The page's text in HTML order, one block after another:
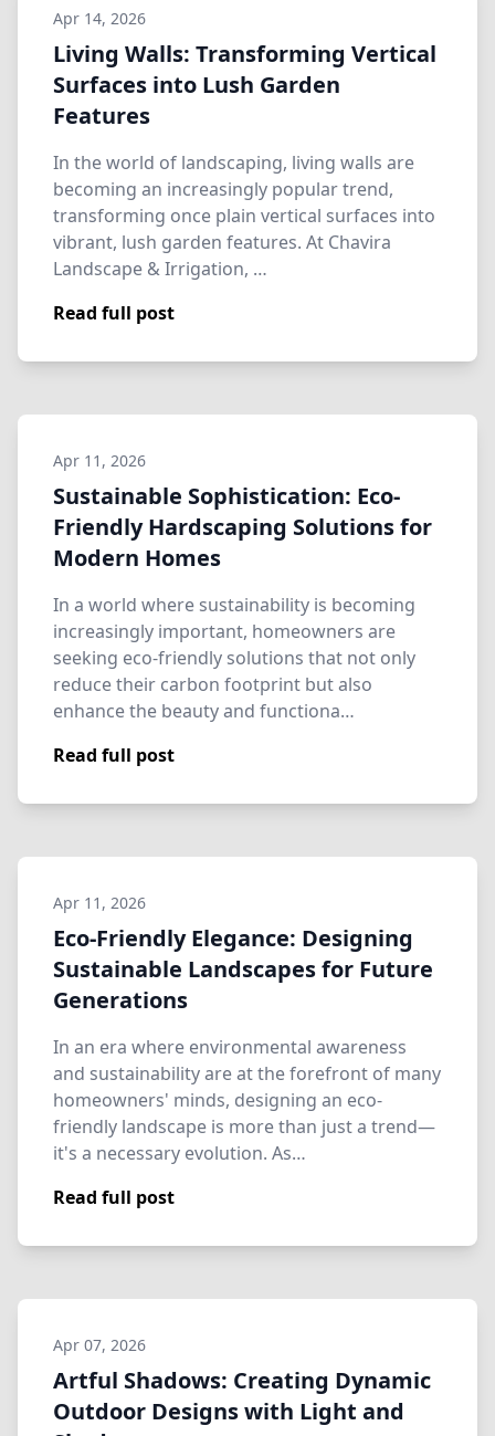
Apr 14, 2026
Living Walls: Transforming Vertical
Surfaces into Lush Garden
Features
In the world of landscaping, living walls are
becoming an increasingly popular trend,
transforming once plain vertical surfaces into
vibrant, lush garden features. At Chavira
Landscape & Irrigation, …
Read full post
Apr 11, 2026
Sustainable Sophistication: Eco-
Friendly Hardscaping Solutions for
Modern Homes
In a world where sustainability is becoming
increasingly important, homeowners are
seeking eco-friendly solutions that not only
reduce their carbon footprint but also
enhance the beauty and functiona…
Read full post
Apr 11, 2026
Eco-Friendly Elegance: Designing
Sustainable Landscapes for Future
Generations
In an era where environmental awareness
and sustainability are at the forefront of many
homeowners' minds, designing an eco-
friendly landscape is more than just a trend—
it's a necessary evolution. As…
Read full post
Apr 07, 2026
Artful Shadows: Creating Dynamic
Outdoor Designs with Light and